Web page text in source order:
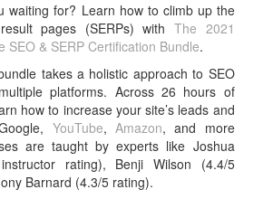
waiting for? Learn how to climb up the
pages (SERPs) with The 2021
SEO & SERP Certification Bundle.
takes a holistic approach to SEO
platforms. Across 26 hours of
how to increase your site’s leads and
YouTube, Amazon, and more
are taught by experts like Joshua
rating), Benji Wilson (4.4/5
Barnard (4.3/5 rating).